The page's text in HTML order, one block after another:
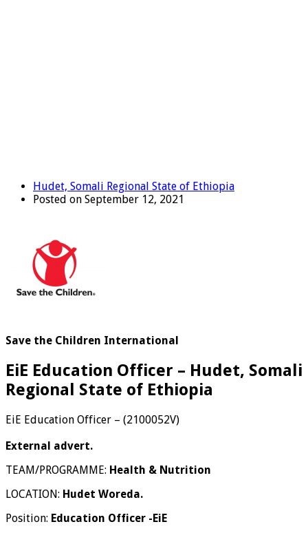
Hudet, Somali Regional State of Ethiopia
Posted on September 12, 2021
Save the Children International
EiE Education Officer – Hudet, Somali
Regional State of Ethiopia
EiE Education Officer – (2100052V)
External advert.
TEAM/PROGRAMME: Health & Nutrition
LOCATION: Hudet Woreda.
Position: Education Officer -EiE